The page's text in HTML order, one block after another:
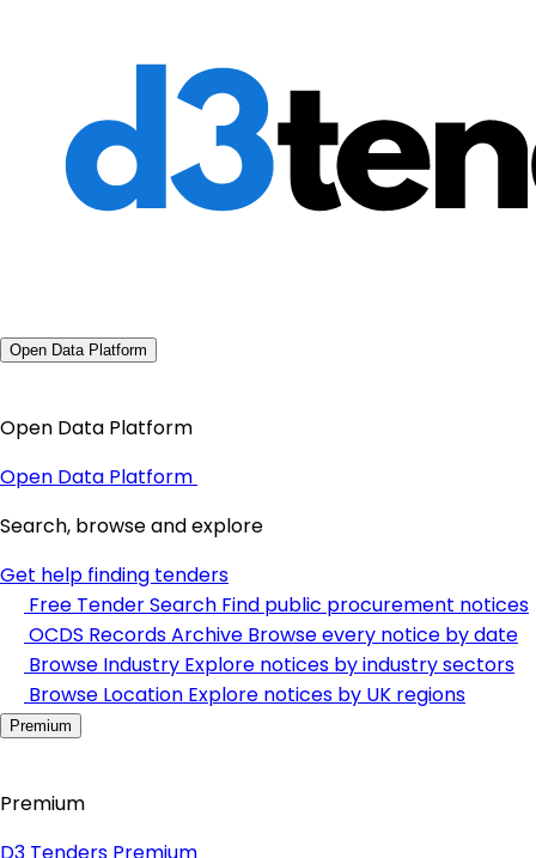
Open Data Platform
Open Data Platform
Open Data Platform
Search, browse and explore
Get help finding tenders
Free Tender Search Find public procurement notices
OCDS Records Archive Browse every notice by date
Browse Industry Explore notices by industry sectors
Browse Location Explore notices by UK regions
Premium
Premium